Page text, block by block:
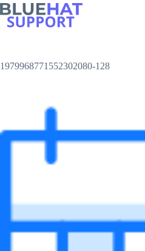
Skip
to
content
1979968771552302080-128